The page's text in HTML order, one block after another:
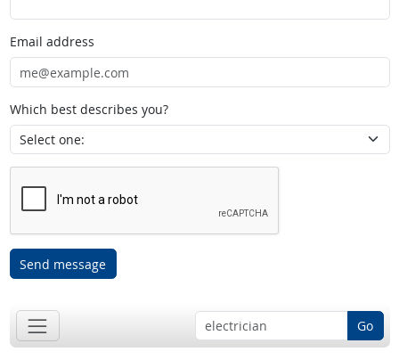
Email address
Which best describes you?
Send message
Go